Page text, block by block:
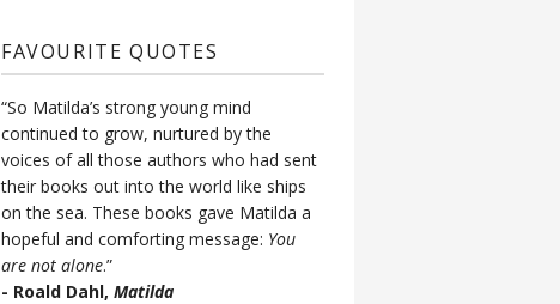
FAVOURITE QUOTES
“So Matilda’s strong young mind
continued to grow, nurtured by the
voices of all those authors who had sent
their books out into the world like ships
on the sea. These books gave Matilda a
hopeful and comforting message: You
are not alone.”
- Roald Dahl, Matilda